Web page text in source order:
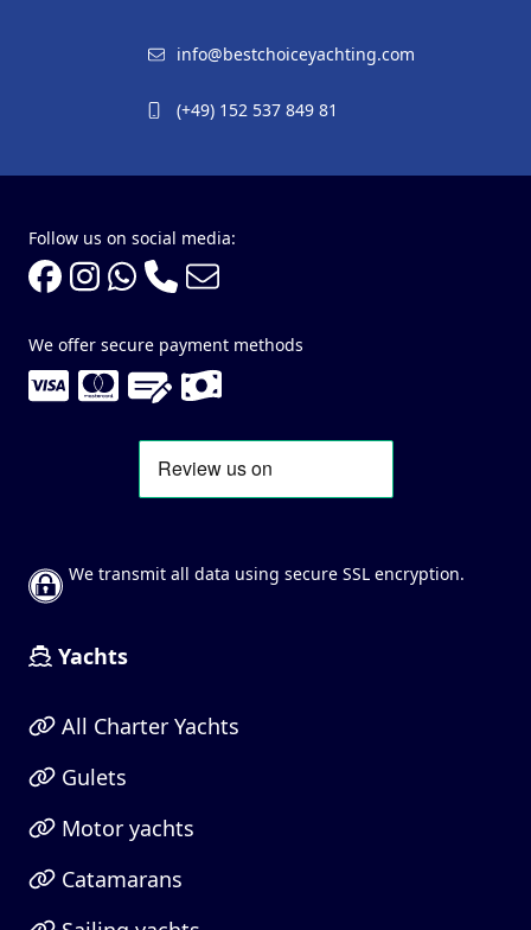
info@bestchoiceyachting.com
(+49) 152 537 849 81
Follow us on social media:
We offer secure payment methods
We transmit all data using secure SSL encryption.
Yachts
All Charter Yachts
Gulets
Motor yachts
Catamarans